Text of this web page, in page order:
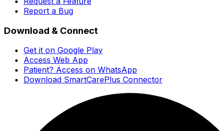
Report a Bug
Download & Connect
Get it on Google Play
Access Web App
Patient? Access on WhatsApp
Download SmartCarePlus Connector